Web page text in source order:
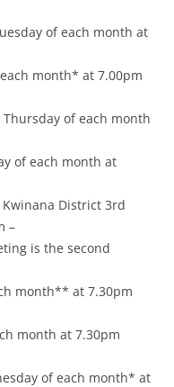
of each month at
month* at 7.00pm
of each month
of each month at
District 3rd
–
is the second
month** at 7.30pm
month at 7.30pm
of each month* at